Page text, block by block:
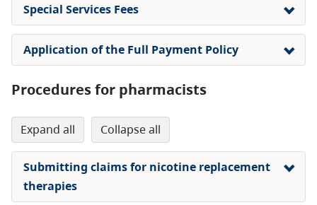
Special Services Fees
Application of the Full Payment Policy
Procedures for pharmacists
expand all collapse all
Submitting claims for nicotine replacement
therapies